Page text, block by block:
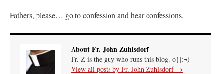
Fathers, please… go to confession and hear confessions.
About Fr. John Zuhlsdorf
Fr. Z is the guy who runs this blog. o{]:¬)
View all posts by Fr. John Zuhlsdorf →